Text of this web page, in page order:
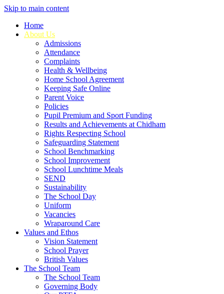
Skip to main content
Home
About Us
Admissions
Attendance
Complaints
Health & Wellbeing
Home School Agreement
Keeping Safe Online
Parent Voice
Policies
Pupil Premium and Sport Funding
Results and Achievements at Chidham
Rights Respecting School
Safeguarding Statement
School Benchmarking
School Improvement
School Lunchtime Meals
SEND
Sustainability
The School Day
Uniform
Vacancies
Wraparound Care
Values and Ethos
Vision Statement
School Prayer
British Values
The School Team
The School Team
Governing Body